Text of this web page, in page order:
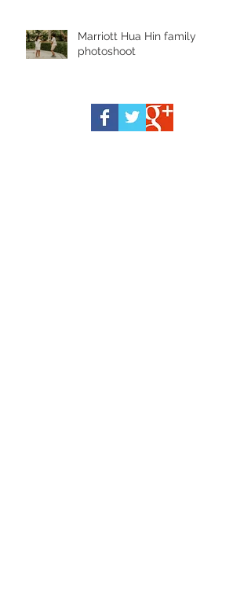
Marriott Hua Hin family
photoshoot